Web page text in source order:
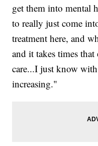
get them into mental
to really just come
treatment here, and
and it takes times
care...I just know
increasing."